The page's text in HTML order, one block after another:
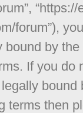
“https://
forum”),
bound by the
If you do
bound
terms then